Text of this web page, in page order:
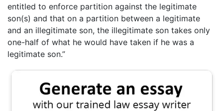
entitled to enforce partition against the legitimate
son(s) and that on a partition between a legitimate
and an illegitimate son, the illegitimate son takes only
one-half of what he would have taken if he was a
legitimate son.”